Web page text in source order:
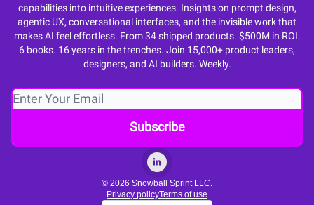
capabilities into intuitive experiences. Insights on prompt design,
agentic UX, conversational interfaces, and the invisible work that
makes AI feel effortless. From 34 shipped products. $500M in ROI.
6 books. 16 years in the trenches. Join 15,000+ product leaders,
designers, and AI builders. Weekly.
© 2026 Snowball Sprint LLC.
Privacy policyTerms of use